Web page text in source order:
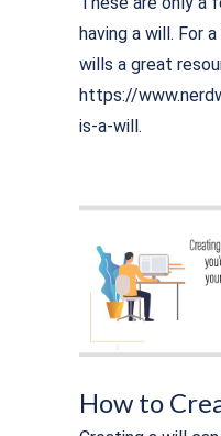
having a will. For
wills a great
https://
is-a-will.
How to